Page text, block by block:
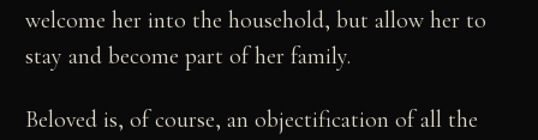
welcome her into the household, but allow her to
stay and become part of her family.
Beloved is, of course, an objectification of all the